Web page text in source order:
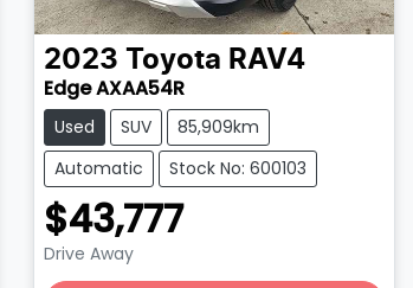
2023 Toyota RAV4
Edge AXAA54R
Used SUV
85,909km
Automatic
Stock No: 600103
$43,777
Drive Away